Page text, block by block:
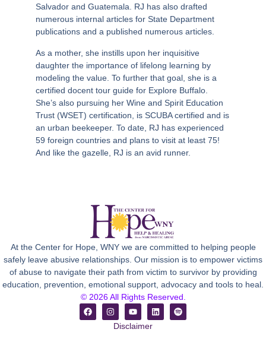
Salvador and Guatemala. RJ has also drafted
numerous internal articles for State Department
publications and a published numerous articles.
As a mother, she instills upon her inquisitive
daughter the importance of lifelong learning by
modeling the value. To further that goal, she is a
certified docent tour guide for Explore Buffalo.
She’s also pursuing her Wine and Spirit Education
Trust (WSET) certification, is SCUBA certified and is
an urban beekeeper. To date, RJ has experienced
59 foreign countries and plans to visit at least 75!
And like the gazelle, RJ is an avid runner.
At the Center for Hope, WNY we are committed to helping people
safely leave abusive relationships. Our mission is to empower victims
of abuse to navigate their path from victim to survivor by providing
education, prevention, emotional support, advocacy and tools to heal.
© 2026 All Rights Reserved.
Disclaimer